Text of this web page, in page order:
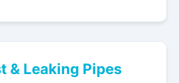
& Leaking Pipes